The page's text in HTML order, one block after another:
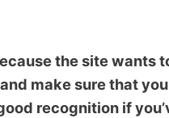
the site wants
make sure that
recognition if